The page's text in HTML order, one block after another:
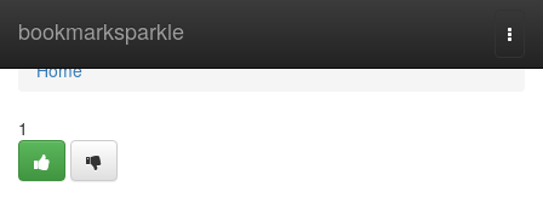
bookmarksparkle
Home
Home
1